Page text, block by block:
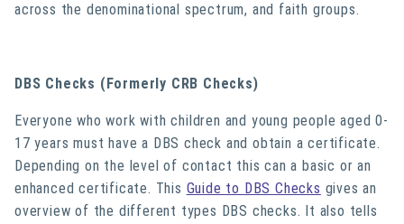
across the denominational spectrum, and faith groups.
DBS Checks (Formerly CRB Checks)
Everyone who work with children and young people aged 0-
17 years must have a DBS check and obtain a certificate.
Depending on the level of contact this can a basic or an
enhanced certificate. This Guide to DBS Checks gives an
overview of the different types DBS checks. It also tells